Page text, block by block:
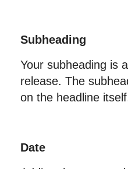
Subheading
Your subheading is
release. The
on the headline
Date